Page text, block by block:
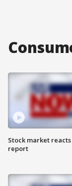
Stock market reacts
report